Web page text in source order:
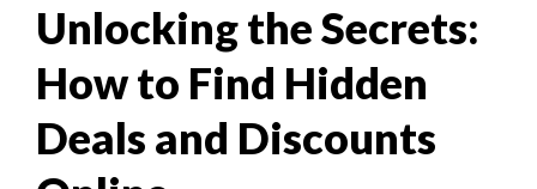
Unlocking the Secrets:
How to Find Hidden
Deals and Discounts